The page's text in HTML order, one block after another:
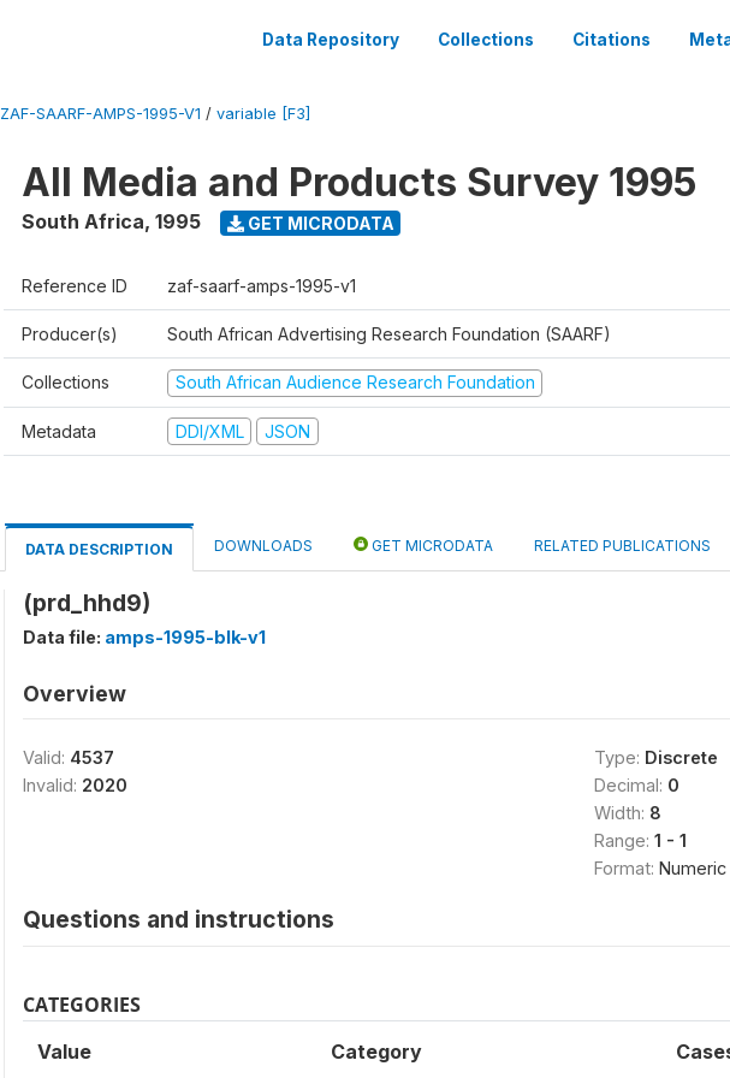
Data Repository Collections Citations
ZAF-SAARF-AMPS-1995-V1 / variable [F3]
All Media and Products Survey 1995
South Africa, 1995 GET MICRODATA
Reference ID zaf-saarf-amps-1995-v1
Producer(s) South African Advertising Research Foundation (SAARF)
Collections South African Audience Research Foundation
Metadata DDI/XML JSON
DATA DESCRIPTION DOWNLOADS GET MICRODATA RELATED PUBLICATIONS
(prd_hhd9)
Data file: amps-1995-blk-v1
Overview
Valid: 4537
Invalid: 2020
Type: Discrete
Decimal: 0
Width: 8
Range: 1 - 1
Format: Numeric
Questions and instructions
CATEGORIES
Value Category